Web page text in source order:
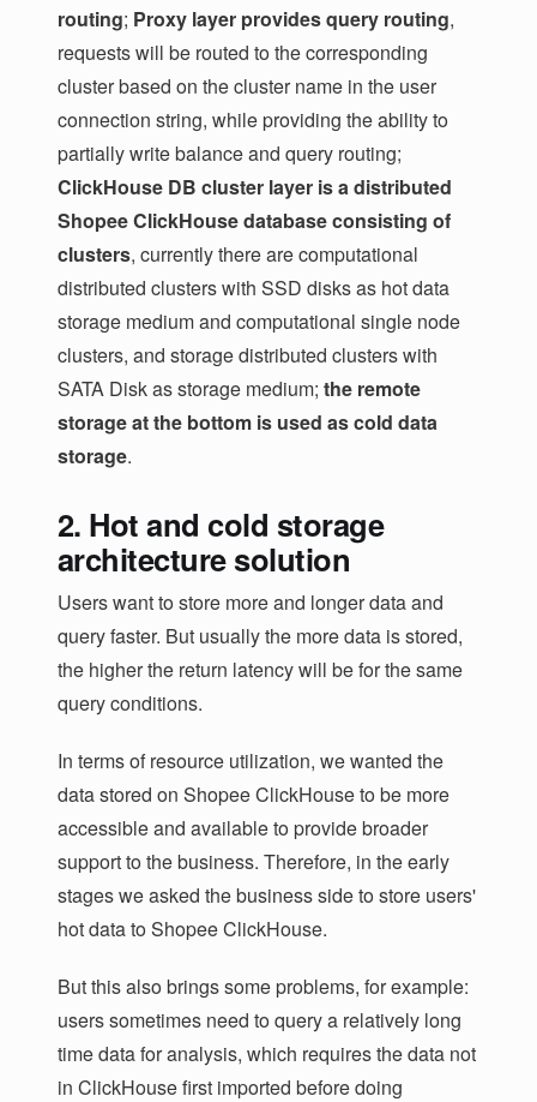
routing; Proxy layer provides query routing,
requests will be routed to the corresponding
cluster based on the cluster name in the user
connection string, while providing the ability to
partially write balance and query routing;
ClickHouse DB cluster layer is a distributed
Shopee ClickHouse database consisting of
clusters, currently there are computational
distributed clusters with SSD disks as hot data
storage medium and computational single node
clusters, and storage distributed clusters with
SATA Disk as storage medium; the remote
storage at the bottom is used as cold data
storage.
2. Hot and cold storage
architecture solution
Users want to store more and longer data and
query faster. But usually the more data is stored,
the higher the return latency will be for the same
query conditions.
In terms of resource utilization, we wanted the
data stored on Shopee ClickHouse to be more
accessible and available to provide broader
support to the business. Therefore, in the early
stages we asked the business side to store users'
hot data to Shopee ClickHouse.
But this also brings some problems, for example:
users sometimes need to query a relatively long
time data for analysis, which requires the data not
in ClickHouse first imported before doing